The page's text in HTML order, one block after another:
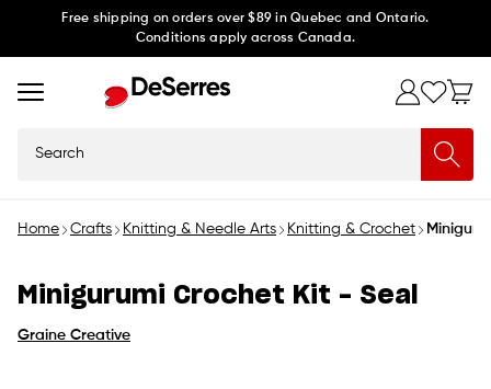
Free shipping on orders over $89 in Quebec and Ontario.
Conditions apply across Canada.
Home Crafts Knitting & Needle Arts Knitting & Crochet
Minigurumi Crochet Kit - Seal
Graine Creative